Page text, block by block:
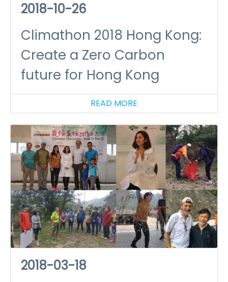
2018-10-26
Climathon 2018 Hong Kong:
Create a Zero Carbon
future for Hong Kong
READ MORE
2018-03-18